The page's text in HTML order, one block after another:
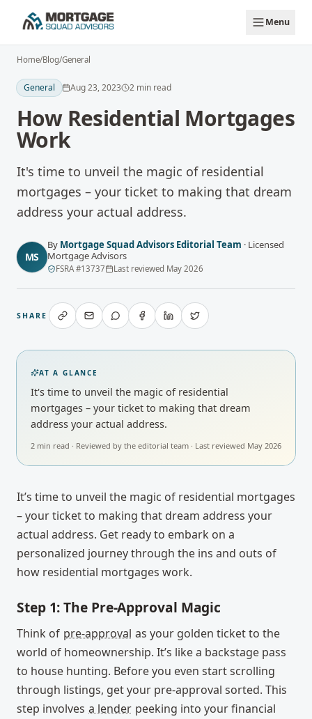
Menu
Home/Blog/General
General Aug 23, 2023 2 min read
How Residential Mortgages
Work
It's time to unveil the magic of residential
mortgages – your ticket to making that dream
address your actual address.
MS
By Mortgage Squad Advisors Editorial Team · Licensed
Mortgage Advisors
FSRA#13737 Last reviewed May 2026
SHARE
AT A GLANCE
It's time to unveil the magic of residential
mortgages – your ticket to making that dream
address your actual address.
2 min read · Reviewed by the editorial team · Last reviewed May 2026
It’s time to unveil the magic of residential mortgages
– your ticket to making that dream address your
actual address. Get ready to embark on a
personalized journey through the ins and outs of
how residential mortgages work.
Step 1: The Pre-Approval Magic
Think of pre-approval as your golden ticket to the
world of homeownership. It’s like a backstage pass
to house hunting. Before you even start scrolling
through listings, get your pre-approval sorted. This
step involves a lender peeking into your financial